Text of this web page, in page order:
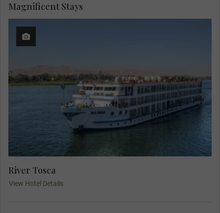
River Tosca
View Hotel Details
Magnificent Stays